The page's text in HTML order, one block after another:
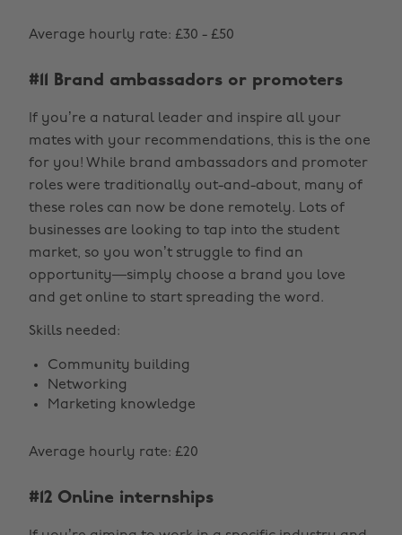
Average hourly rate: £30 - £50
#11 Brand ambassadors or promoters
If you’re a natural leader and inspire all your
mates with your recommendations, this is the one
for you! While brand ambassadors and promoter
roles were traditionally out-and-about, many of
these roles can now be done remotely. Lots of
businesses are looking to tap into the student
market, so you won’t struggle to find an
opportunity—simply choose a brand you love
and get online to start spreading the word.
Skills needed:
Community building
Networking
Marketing knowledge
Average hourly rate: £20
#12 Online internships